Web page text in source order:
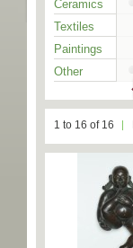
Ceramics
Textiles
Paintings
Other
1 to 16 of 16